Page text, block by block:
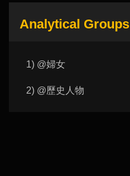
Analytical Groups
1) @婦女
2) @歷史人物